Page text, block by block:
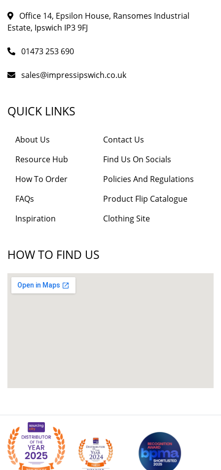
Office 14, Epsilon House, Ransomes Industrial
Estate, Ipswich IP3 9FJ
01473 253 690
sales@impressipswich.co.uk
QUICK LINKS
About Us
Resource Hub
How To Order
FAQs
Inspiration
Contact Us
Find Us On Socials
Policies And Regulations
Product Flip Catalogue
Clothing Site
HOW TO FIND US